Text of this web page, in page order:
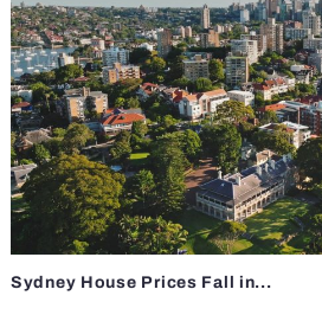
Sydney House Prices Fall in...